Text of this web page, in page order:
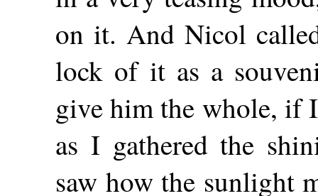
on it. And Nicol
lock of it as a
give him the whole, if
as I gathered the
saw how the sunlight